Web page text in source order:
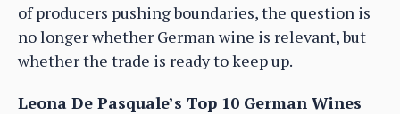
of producers pushing boundaries, the question is
no longer whether German wine is relevant, but
whether the trade is ready to keep up.
Leona De Pasquale’s Top 10 German Wines